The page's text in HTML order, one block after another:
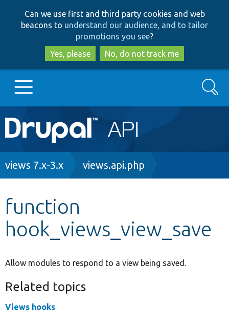
to
main
content
to
search
Can we use first and third party cookies and web
beacons to understand our audience, and to tailor
promotions you see?
Yes, please
No, do not track me
Main
navigation
Go to Drupal.org
Other projects
Develop for Drupal
Search
Breadcrumb
views 7.x-3.x views.api.php
function
hook_views_view_save
Allow modules to respond to a view being saved.
Related topics
Views hooks